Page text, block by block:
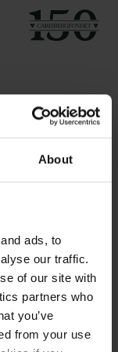
About
ads, to
our traffic.
of our site with
partners who
you’ve
from your use